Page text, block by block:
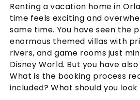
Renting a vacation home in
time feels exciting and
same time. You have seen the
enormous themed villas with
rivers, and game rooms just
Disney World. But you have
What is the booking process
included? What should you